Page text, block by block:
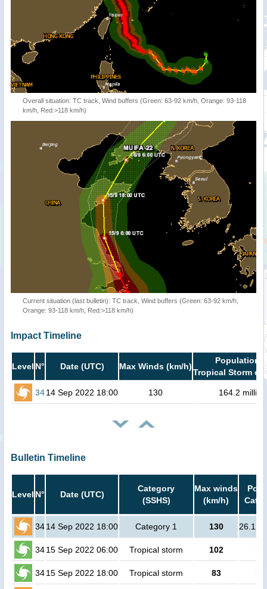
Overall situation: TC track, Wind buffers (Green: 63-92 km/h, Orange: 93-118
km/h, Red:>118 km/h)
Current situation (last bulletin): TC track, Wind buffers (Green: 63-92 km/h,
Orange: 93-118 km/h, Red:>118 km/h)
Impact Timeline
Level N° Date (UTC) Max Winds (km/h)
Population
Tropical Storm or
3414 Sep 2022 18:00 130 164.2 million
Bulletin Timeline
Level N° Date (UTC)
Category
(SSHS)
Max winds
(km/h)
3414 Sep 2022 18:00 Category 1 130 26.1
3415 Sep 2022 06:00 Tropical storm 102
3415 Sep 2022 18:00 Tropical storm 83